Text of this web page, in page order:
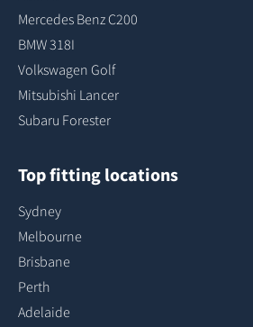
Mercedes Benz C200
BMW 318I
Volkswagen Golf
Mitsubishi Lancer
Subaru Forester
Top fitting locations
Sydney
Melbourne
Brisbane
Perth
Adelaide